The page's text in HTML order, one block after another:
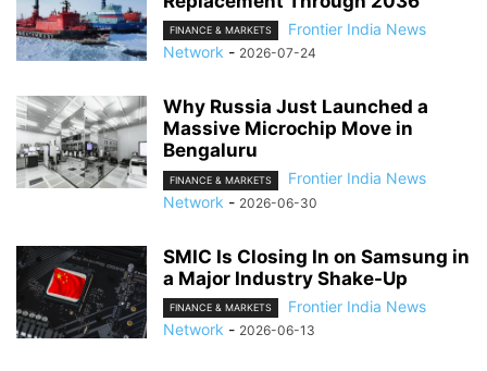
FINANCE & MARKETS
Frontier India News
Network - 2026-07-24
Why Russia Just Launched a
Massive Microchip Move in
Bengaluru
FINANCE & MARKETS
Frontier India News
Network - 2026-06-30
SMIC Is Closing In on Samsung in
a Major Industry Shake-Up
FINANCE & MARKETS
Frontier India News
Network - 2026-06-13